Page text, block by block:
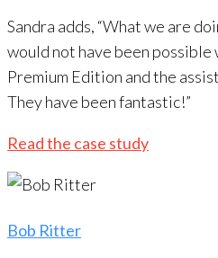
Sandra adds, “What we are
would not have been
Premium Edition and the
They have been fantastic!”
Read the case study
Bob Ritter